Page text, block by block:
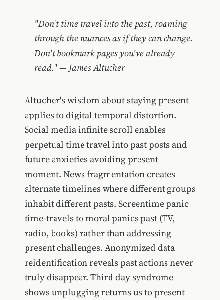
"Don't time travel into the past, roaming
through the nuances as if they can change.
Don't bookmark pages you've already
read." — James Altucher
Altucher's wisdom about staying present
applies to digital temporal distortion.
Social media infinite scroll enables
perpetual time travel into past posts and
future anxieties avoiding present
moment. News fragmentation creates
alternate timelines where different groups
inhabit different pasts. Screentime panic
time-travels to moral panics past (TV,
radio, books) rather than addressing
present challenges. Anonymized data
reidentification reveals past actions never
truly disappear. Third day syndrome
shows unplugging returns us to present